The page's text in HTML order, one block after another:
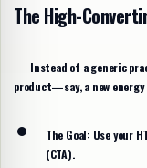
The High-
Instead of a generic
product—say, a new
The Goal: Use your
(CTA).